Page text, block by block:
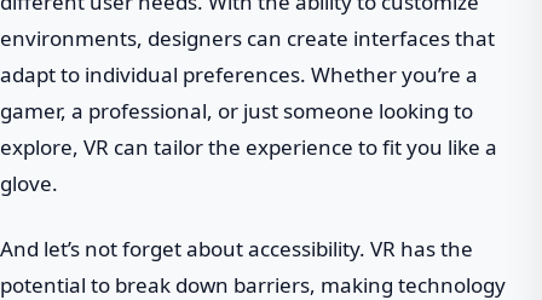
environments, designers can create interfaces that
adapt to individual preferences. Whether you’re a
gamer, a professional, or just someone looking to
explore, VR can tailor the experience to fit you like a
glove.
And let’s not forget about accessibility. VR has the
potential to break down barriers, making technology